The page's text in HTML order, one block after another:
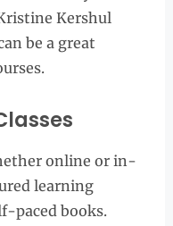
Kershul
be a great
online or in-
learning
paced books.